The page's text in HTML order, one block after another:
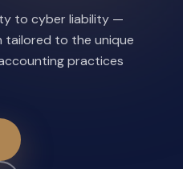
to cyber liability —
to the unique
practices